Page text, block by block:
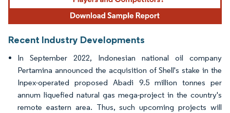
Recent Industry Developments
In September 2022, Indonesian national oil company
Pertamina announced the acquisition of Shell's stake in the
Inpex-operated proposed Abadi 9.5 million tonnes per
annum liquefied natural gas mega-project in the country's
remote eastern area. Thus, such upcoming projects will